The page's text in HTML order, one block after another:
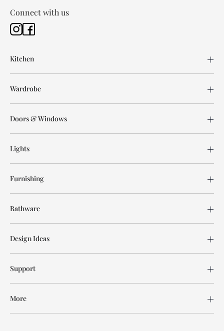
Connect with us
Kitchen
Wardrobe
Doors & Windows
Lights
Furnishing
Bathware
Design Ideas
Support
More